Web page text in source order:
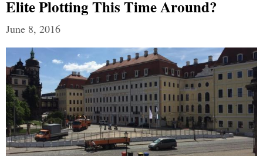
Elite Plotting This Time Around?
June 8, 2016